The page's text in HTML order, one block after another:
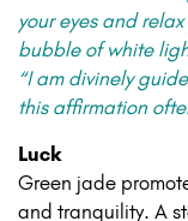
your eyes and
bubble of white
“I am divinely
this affirmation
Luck
Green jade
and tranquility. A